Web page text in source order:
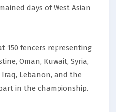
days of West Asian
150 fencers representing
Oman, Kuwait, Syria,
Iraq, Lebanon, and the
in the championship.